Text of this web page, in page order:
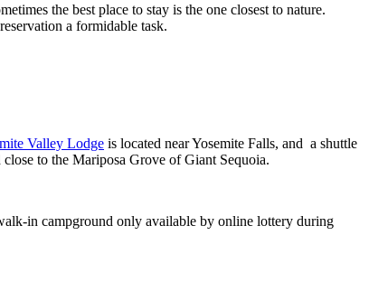
the best place to stay is the one closest to nature.
a formidable task.
Valley Lodge is located near Yosemite Falls, and a shuttle
to the Mariposa Grove of Giant Sequoia.
in campground only available by online lottery during